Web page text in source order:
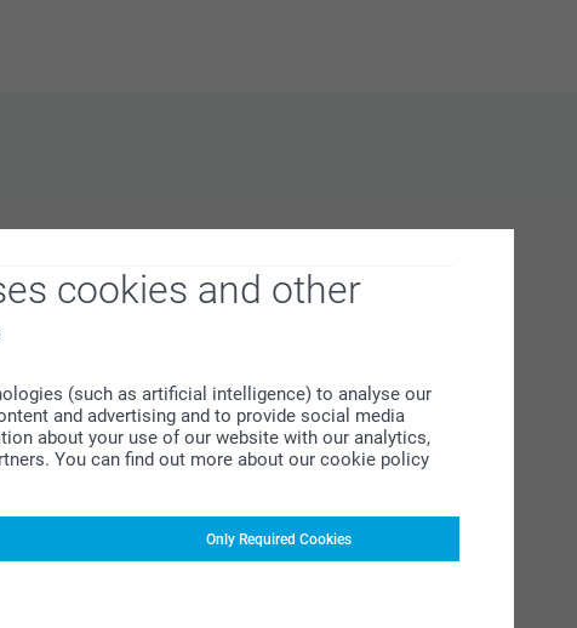
cookies and other
(such as artificial intelligence) to analyse our
and advertising and to provide social media
about your use of our website with our analytics,
You can find out more about our cookie policy
Only Required Cookies